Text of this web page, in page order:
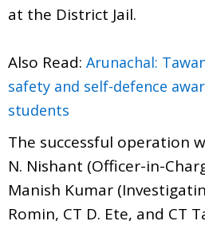
at the District Jail.
Also Read: Arunachal:
safety and self-defence
students
The successful operation
N. Nishant (Officer-in-
Manish Kumar
Romin, CT D. Ete, and CT